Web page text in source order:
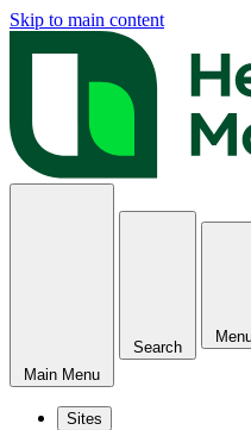
Skip to main content
Main Menu
Search
Sites